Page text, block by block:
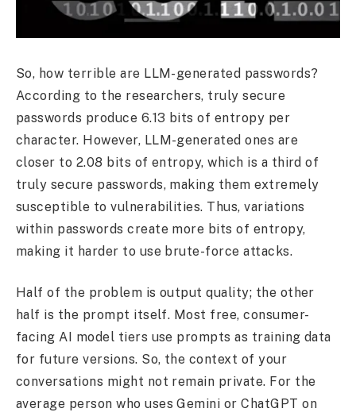
So, how terrible are LLM-generated passwords?
According to the researchers, truly secure
passwords produce 6.13 bits of entropy per
character. However, LLM-generated ones are
closer to 2.08 bits of entropy, which is a third of
truly secure passwords, making them extremely
susceptible to vulnerabilities. Thus, variations
within passwords create more bits of entropy,
making it harder to use brute-force attacks.
Half of the problem is output quality; the other
half is the prompt itself. Most free, consumer-
facing AI model tiers use prompts as training data
for future versions. So, the context of your
conversations might not remain private. For the
average person who uses Gemini or ChatGPT on